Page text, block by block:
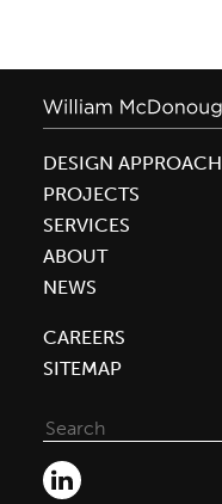
DESIGN APPROACH
PROJECTS
SERVICES
ABOUT
NEWS
CAREERS
SITEMAP
for: